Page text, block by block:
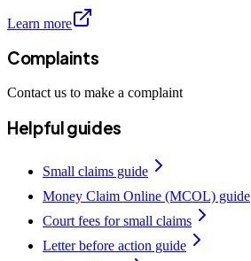
Learn more
Complaints
Contact us to make a complaint
Helpful guides
Small claims guide
Money Claim Online (MCOL) guide
Court fees for small claims
Letter before action guide